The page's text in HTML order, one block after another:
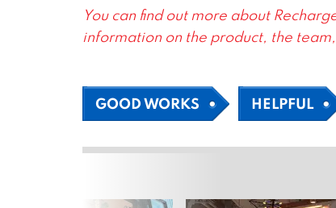
You can find out more about
information on the product, the
GOOD WORKS HELPFUL